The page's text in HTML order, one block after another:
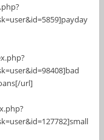
url]